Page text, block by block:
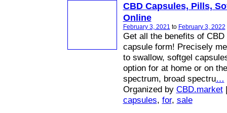
CBD Capsules, Pills,
Online
February 3, 2021 to February 3, 2022
Get all the benefits of
capsule form! Precisely
to swallow, softgel
option for at home or on
spectrum, broad spectru…
Organized by CBD.market|
capsules, for, sale